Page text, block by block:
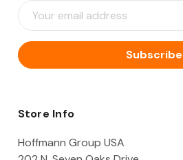
E
m
i
l
d
e
Store Info
Hoffmann Group USA